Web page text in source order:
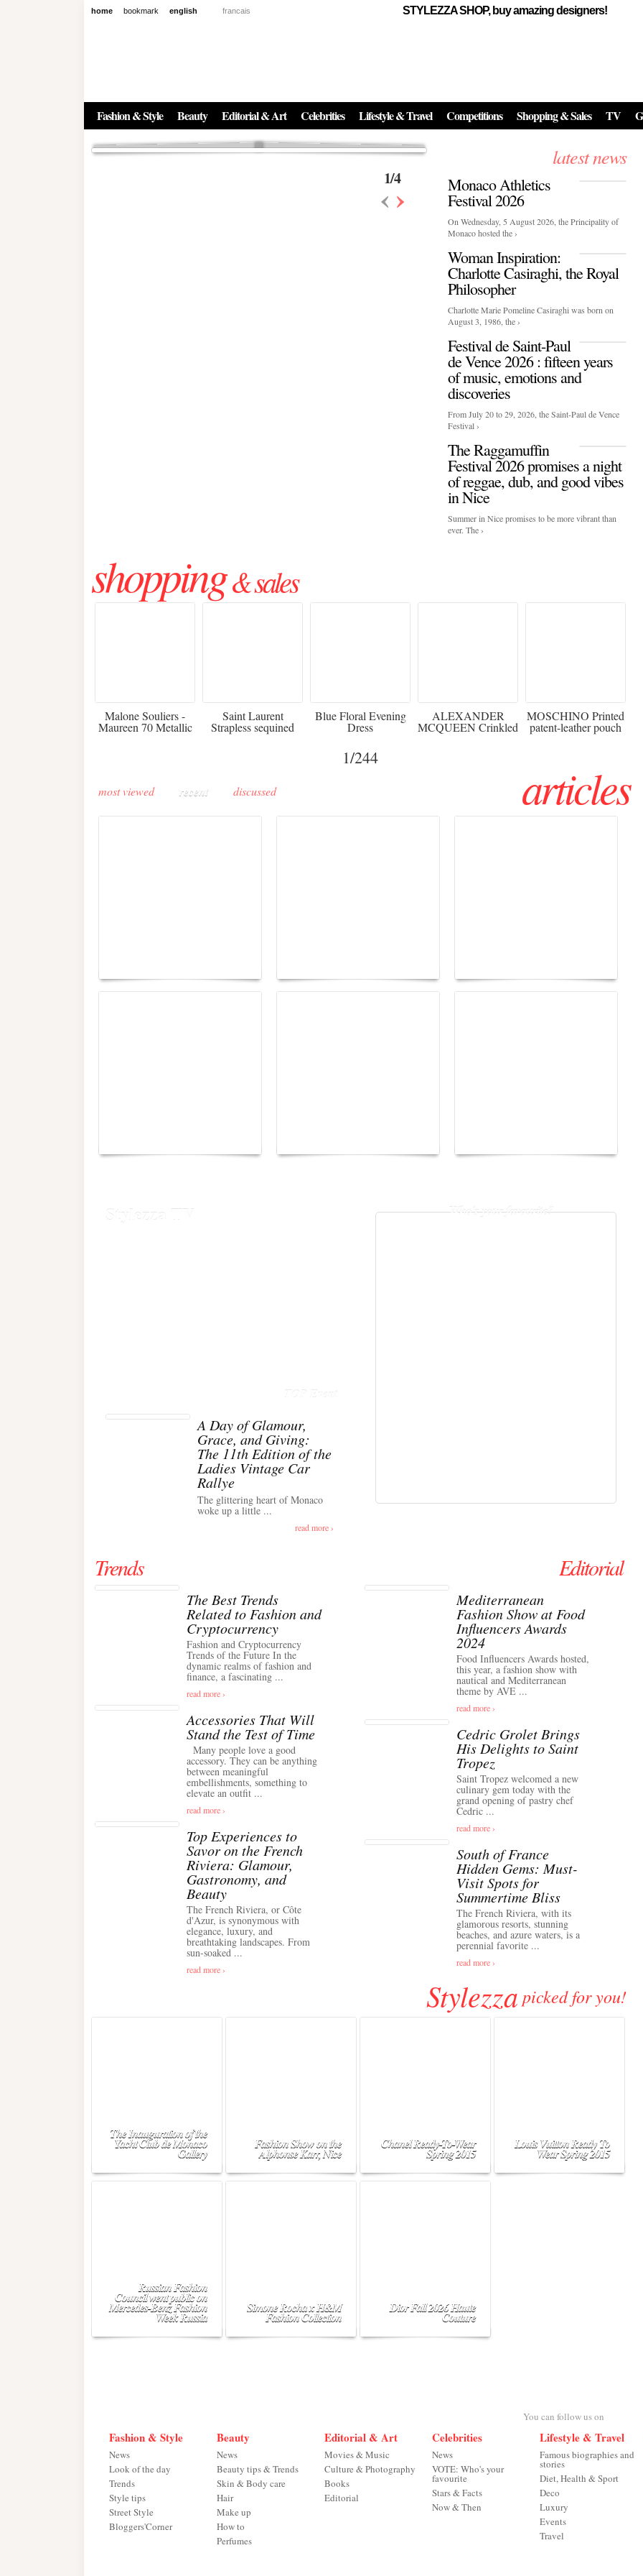
home bookmark english francais STYLEZZA SHOP, buy amazing designers!
Fashion & Style Beauty Editorial & Art Celebrities Lifestyle & Travel Competitions Shopping & Sales TV
Regenerative medicine has moved far beyond the clinic. Once reserved ...
1/4
‹›
latest news
Monaco Athletics
Festival 2026
On Wednesday, 5 August 2026, the Principality of
Monaco hosted the ›
Woman Inspiration:
Charlotte Casiraghi, the Royal
Philosopher
Charlotte Marie Pomeline Casiraghi was born on
August 3, 1986, the ›
Festival de Saint-Paul
de Vence 2026 : fifteen years
of music, emotions and
discoveries
From July 20 to 29, 2026, the Saint-Paul de Vence
Festival ›
The Raggamuffin
Festival 2026 promises a night
of reggae, dub, and good vibes
in Nice
Summer in Nice promises to be more vibrant than
ever. The ›
shopping& sales
Malone Souliers -
Maureen 70 Metallic
Saint Laurent
Strapless sequined
crepe mini dress
Blue Floral Evening
Dress
ALEXANDER
MCQUEEN Crinkled
silk-chiffon halterneck
MOSCHINO Printed
patent-leather pouch
1/244
most viewed recent discussed articles
Stylezza TV
TOP Event
A Day of Glamour,
Grace, and Giving:
The 11th Edition of the
Ladies Vintage Car
Rallye
The glittering heart of Monaco
woke up a little ...
read more ›
Who's your favourite?
Trends
The Best Trends
Related to Fashion and
Cryptocurrency
Fashion and Cryptocurrency
Trends of the Future In the
dynamic realms of fashion and
finance, a fascinating ...
read more ›
Accessories That Will
Stand the Test of Time
Many people love a good
accessory. They can be anything
between meaningful
embellishments, something to
elevate an outfit ...
read more ›
Top Experiences to
Savor on the French
Riviera: Glamour,
Gastronomy, and
Beauty
The French Riviera, or Côte
d'Azur, is synonymous with
elegance, luxury, and
breathtaking landscapes. From
sun-soaked ...
read more ›
Editorial
Mediterranean
Fashion Show at Food
Influencers Awards
2024
Food Influencers Awards hosted,
this year, a fashion show with
nautical and Mediterranean
theme by AVE ...
read more ›
Cedric Grolet Brings
His Delights to Saint
Tropez
Saint Tropez welcomed a new
culinary gem today with the
grand opening of pastry chef
Cedric ...
read more ›
South of France
Hidden Gems: Must-
Visit Spots for
Summertime Bliss
The French Riviera, with its
glamorous resorts, stunning
beaches, and azure waters, is a
perennial favorite ...
read more ›
Stylezza picked for you!
The Inauguration of the
Yacht Club de Monaco
Gallery
Fashion Show on the
Alphonse Karr, Nice
Chanel Ready-To-Wear
Spring 2015
Louis Vuitton Ready To
Wear Spring 2015
Russian Fashion
Council went public on
Mercedes-Benz Fashion
Week Russia
Simone Rocha x H&M
Fashion Collection
Dior Fall 2026 Haute
Couture
You can follow us on
Fashion & Style
News
Look of the day
Trends
Style tips
Street Style
Bloggers'Corner
Beauty
News
Beauty tips & Trends
Skin & Body care
Hair
Make up
How to
Perfumes
Editorial & Art
Movies & Music
Culture & Photography
Books
Editorial
Celebrities
News
VOTE: Who's your
favourite
Stars & Facts
Now & Then
Lifestyle & Travel
Famous biographies and
stories
Diet, Health & Sport
Deco
Luxury
Events
Travel